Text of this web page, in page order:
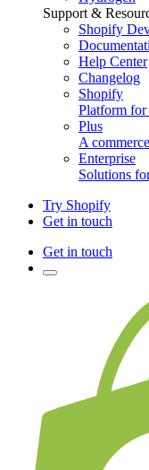
Support &
Shopify
Help Center
Changelog
Shopify
Platform for
Plus
A
Enterprise
Solutions
Try Shopify
Get in touch
Get in touch